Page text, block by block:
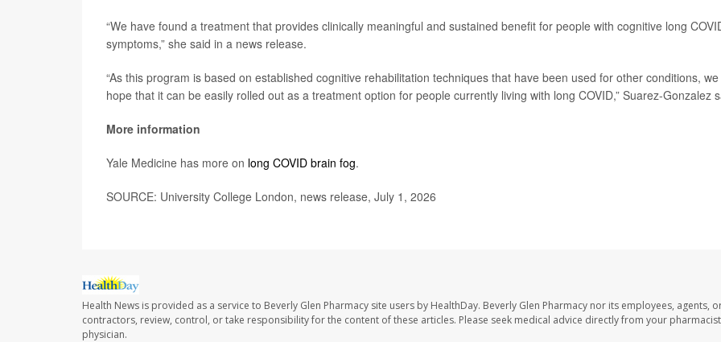
“We have found a treatment that provides clinically meaningful and sustained benefit for people with cognitive long
symptoms,” she said in a news release.
“As this program is based on established cognitive rehabilitation techniques that have been used for other conditions, we
hope that it can be easily rolled out as a treatment option for people currently living with long COVID,” Suarez-Gonzalez
More information
Yale Medicine has more on long COVID brain fog.
SOURCE: University College London, news release, July 1, 2026
Health News is provided as a service to Beverly Glen Pharmacy site users by HealthDay. Beverly Glen Pharmacy nor its employees, agents,
contractors, review, control, or take responsibility for the content of these articles. Please seek medical advice directly from your
physician.